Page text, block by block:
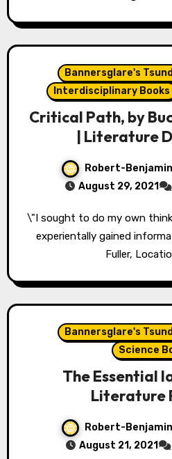
Bannersglare's
Interdisciplinary Books
Critical Path, by
| Literature
Robert-
August 29, 2021
\"I sought to do my own thinking, confining it to only
experientally gained
Fuller,
Bannersglare's
Science
The Essential
Literature
Robert-
August 21, 2021